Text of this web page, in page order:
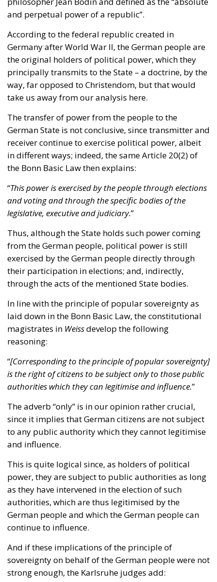
Germany after World War II, the German people are
the original holders of political power, which they
principally transmits to the State – a doctrine, by the
way, far opposed to Christendom, but that would
take us away from our analysis here.
The transfer of power from the people to the
German State is not conclusive, since transmitter and
receiver continue to exercise political power, albeit
in different ways; indeed, the same Article 20(2) of
the Bonn Basic Law then explains:
“This power is exercised by the people through elections
and voting and through the specific bodies of the
legislative, executive and judiciary.”
Thus, although the State holds such power coming
from the German people, political power is still
exercised by the German people directly through
their participation in elections; and, indirectly,
through the acts of the mentioned State bodies.
In line with the principle of popular sovereignty as
laid down in the Bonn Basic Law, the constitutional
magistrates inWeissdevelop the following
reasoning:
“[Corresponding to the principle of popular sovereignty]
is the right of citizens to be subject only to those public
authorities which they can legitimise and influence.
The adverb “only” is in our opinion rather crucial,
since it implies that German citizens are not subject
to any public authority which they cannot legitimise
and influence.
This is quite logical since, as holders of political
power, they are subject to public authorities as long
as they have intervened in the election of such
authorities, which are thus legitimised by the
German people and which the German people can
continue to influence.
And if these implications of the principle of
sovereignty on behalf of the German people were not
strong enough, the Karlsruhe judges add:
“[The principle of popular sovereignty] requires that any
act of public authorities exercised in Germany can be
traced back to its citizens.”